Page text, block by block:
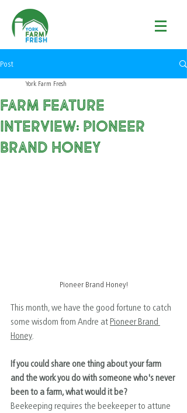
Post
Farm Feature
Interview: Pioneer
Brand Honey
York Farm Fresh
Pioneer Brand Honey!
This month, we have the good fortune to catch
some wisdom from ﻿Andre at Pioneer Brand
Honey
If you could share one thing about your farm
and the work you do with someone who's never
been to a farm, what would it be?
Beekeeping requires the beekeeper to attune